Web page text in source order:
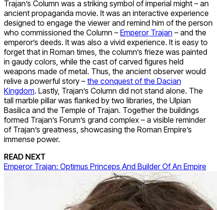
Trajan’s Column was a striking symbol of imperial might – an
ancient propaganda movie. It was an interactive experience
designed to engage the viewer and remind him of the person
who commissioned the Column – Emperor Trajan – and the
emperor’s deeds. It was also a vivid experience. It is easy to
forget that in Roman times, the column’s frieze was painted
in gaudy colors, while the cast of carved figures held
weapons made of metal. Thus, the ancient observer would
relive a powerful story – the conquest of the Dacian
Kingdom. Lastly, Trajan’s Column did not stand alone. The
tall marble pillar was flanked by two libraries, the Ulpian
Basilica and the Temple of Trajan. Together the buildings
formed Trajan’s Forum’s grand complex – a visible reminder
of Trajan’s greatness, showcasing the Roman Empire’s
immense power.
READ NEXT
Emperor Trajan: Optimus Princeps And Builder Of An Empire